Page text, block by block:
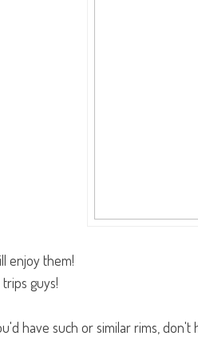
enjoy them!
guys!
have such or similar rims,